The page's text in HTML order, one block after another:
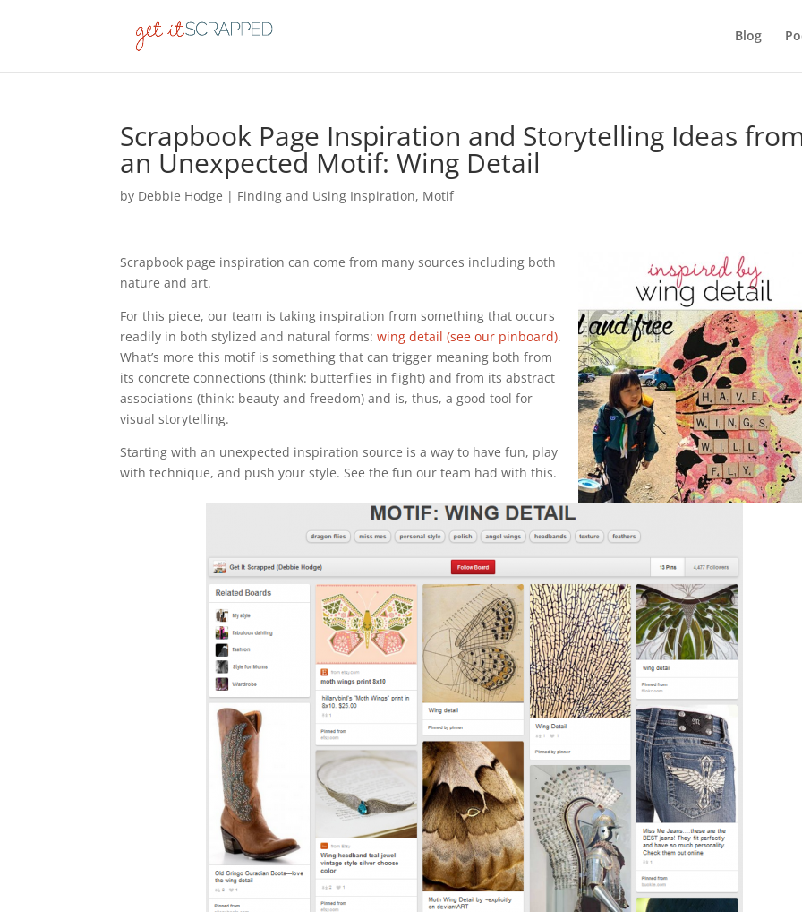
Blog
Scrapbook Page Inspiration and Storytelling Ideas
an Unexpected Motif: Wing Detail
by Debbie Hodge | Finding and Using Inspiration, Motif
Scrapbook page inspiration can come from many sources including both
nature and art.
For this piece, our team is taking inspiration from something that occurs
readily in both stylized and natural forms: wing detail (see our pinboard).
What’s more this motif is something that can trigger meaning both from
its concrete connections (think: butterflies in flight) and from its abstract
associations (think: beauty and freedom) and is, thus, a good tool for
visual storytelling.
Starting with an unexpected inspiration source is a way to have fun, play
with technique, and push your style. See the fun our team had with this.